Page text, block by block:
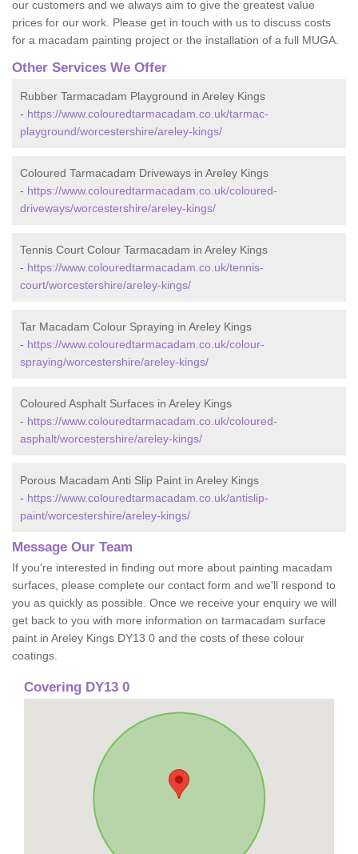
our customers and we always aim to give the greatest value
prices for our work. Please get in touch with us to discuss costs
for a macadam painting project or the installation of a full MUGA.
Other Services We Offer
Rubber Tarmacadam Playground in Areley Kings
- https://www.colouredtarmacadam.co.uk/tarmac-
playground/worcestershire/areley-kings/
Coloured Tarmacadam Driveways in Areley Kings
- https://www.colouredtarmacadam.co.uk/coloured-
driveways/worcestershire/areley-kings/
Tennis Court Colour Tarmacadam in Areley Kings
- https://www.colouredtarmacadam.co.uk/tennis-
court/worcestershire/areley-kings/
Tar Macadam Colour Spraying in Areley Kings
- https://www.colouredtarmacadam.co.uk/colour-
spraying/worcestershire/areley-kings/
Coloured Asphalt Surfaces in Areley Kings
- https://www.colouredtarmacadam.co.uk/coloured-
asphalt/worcestershire/areley-kings/
Porous Macadam Anti Slip Paint in Areley Kings
- https://www.colouredtarmacadam.co.uk/antislip-
paint/worcestershire/areley-kings/
Message Our Team
If you're interested in finding out more about painting macadam
surfaces, please complete our contact form and we'll respond to
you as quickly as possible. Once we receive your enquiry we will
get back to you with more information on tarmacadam surface
paint in Areley Kings DY13 0 and the costs of these colour
coatings.
Covering DY13 0